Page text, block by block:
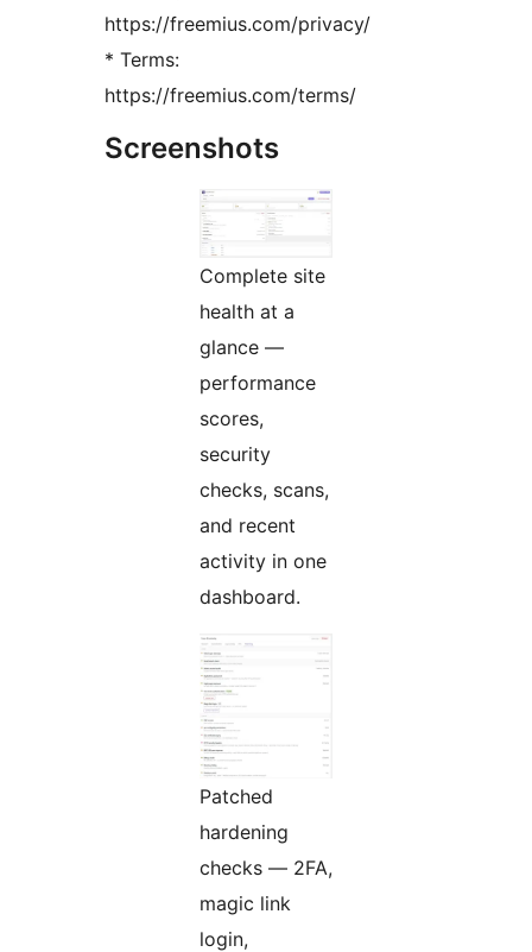
https://freemius.com/privacy/
* Terms:
https://freemius.com/terms/
Screenshots
Complete site
health at a
glance —
performance
scores,
security
checks, scans,
and recent
activity in one
dashboard.
Patched
hardening
checks — 2FA,
magic link
login,